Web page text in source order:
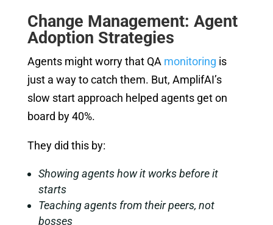
Change Management: Agent
Adoption Strategies
Agents might worry that QA monitoring is
just a way to catch them. But, AmplifAI’s
slow start approach helped agents get on
board by 40%.
They did this by:
Showing agents how it works before it
starts
Teaching agents from their peers, not
bosses